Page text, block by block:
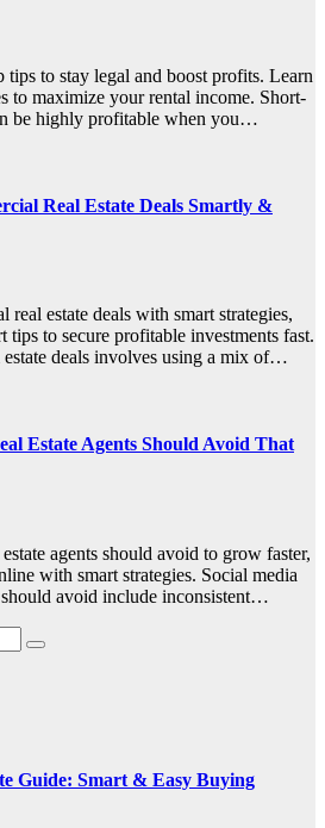
tips to stay legal and boost profits. Learn
to maximize your rental income. Short-
be highly profitable when you…
Real Estate Deals Smartly &
estate deals with smart strategies,
tips to secure profitable investments fast.
deals involves using a mix of…
Estate Agents Should Avoid That
agents should avoid to grow faster,
with smart strategies. Social media
should avoid include inconsistent…
Guide: Smart & Easy Buying